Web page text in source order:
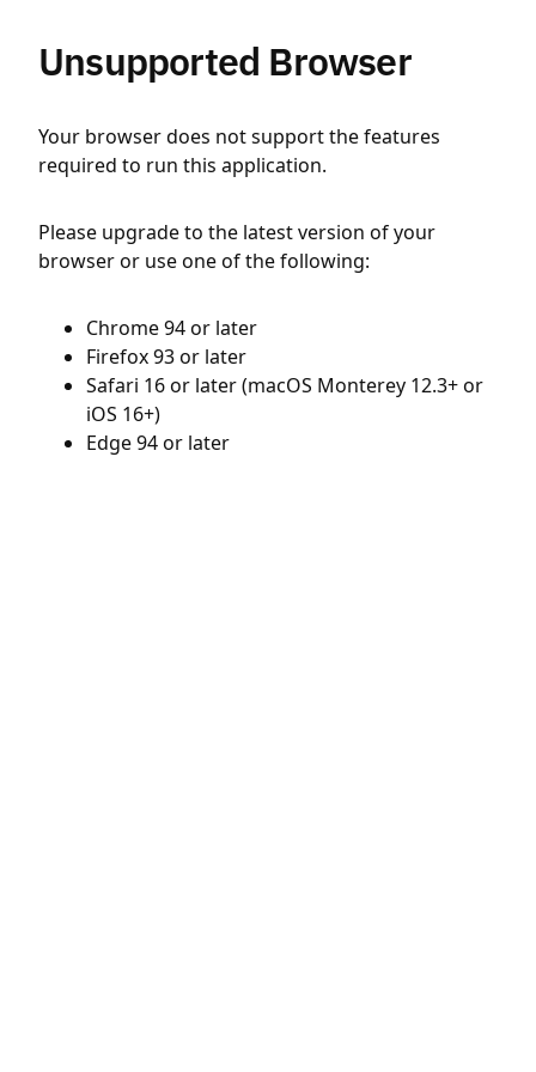
Unsupported Browser
Your browser does not support the features
required to run this application.
Please upgrade to the latest version of your
browser or use one of the following:
Chrome 94 or later
Firefox 93 or later
Safari 16 or later (macOS Monterey 12.3+ or
iOS 16+)
Edge 94 or later